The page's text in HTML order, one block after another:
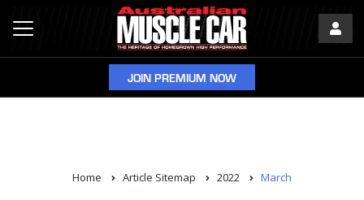
JOIN PREMIUM NOW
Home Article Sitemap 2022 March